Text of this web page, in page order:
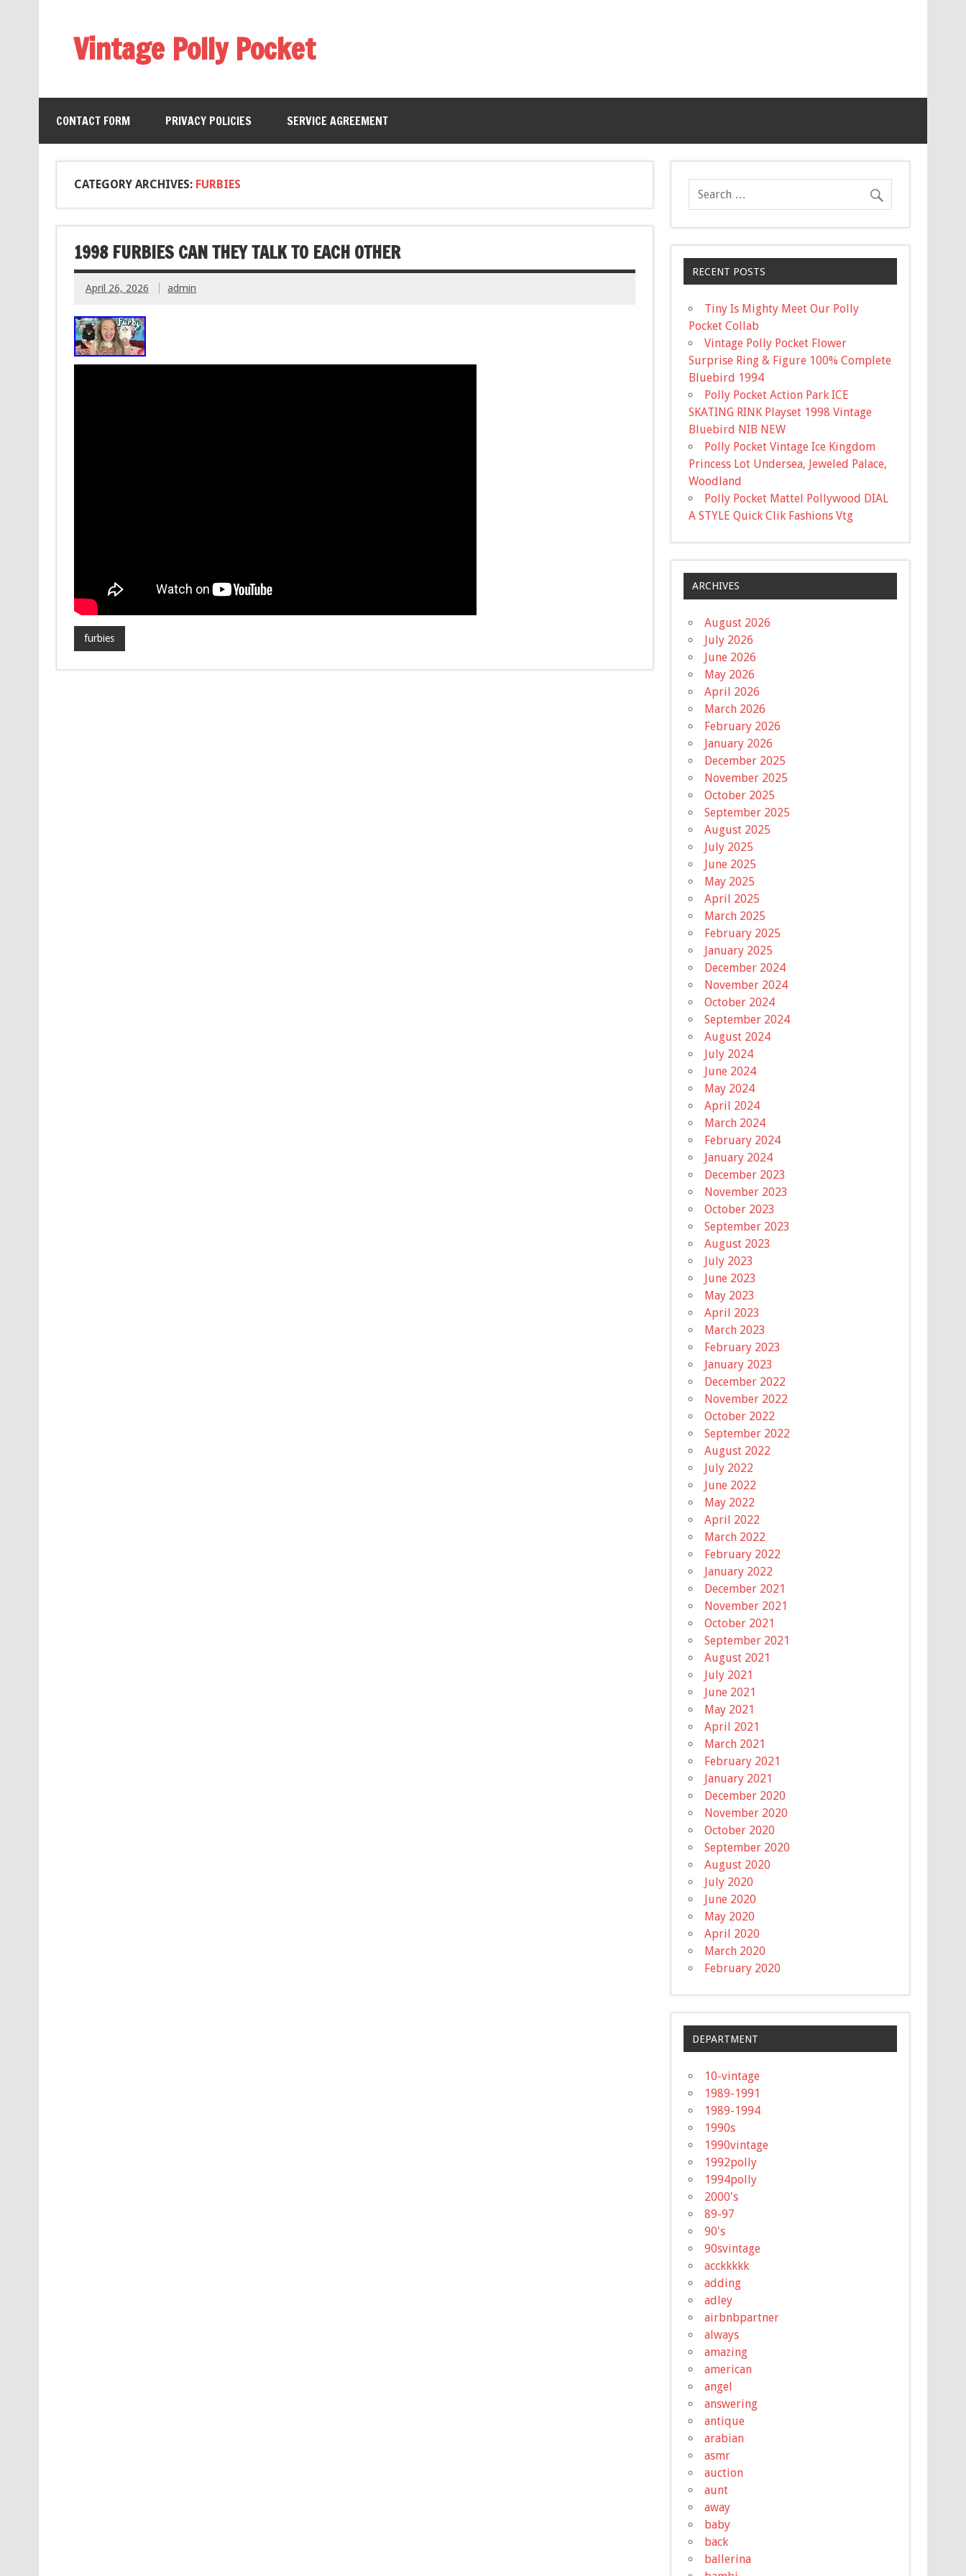
Vintage Polly Pocket
CONTACT FORM PRIVACY POLICIES SERVICE AGREEMENT
CATEGORY ARCHIVES: FURBIES
1998 FURBIES CAN THEY TALK TO EACH OTHER
April 26, 2026 admin
furbies
RECENT POSTS
Tiny Is Mighty Meet Our Polly
Pocket Collab
Vintage Polly Pocket Flower
Surprise Ring & Figure 100% Complete
Bluebird 1994
Polly Pocket Action Park ICE
SKATING RINK Playset 1998 Vintage
Bluebird NIB NEW
Polly Pocket Vintage Ice Kingdom
Princess Lot Undersea, Jeweled Palace,
Woodland
Polly Pocket Mattel Pollywood DIAL
A STYLE Quick Clik Fashions Vtg
ARCHIVES
August 2026
July 2026
June 2026
May 2026
April 2026
March 2026
February 2026
January 2026
December 2025
November 2025
October 2025
September 2025
August 2025
July 2025
June 2025
May 2025
April 2025
March 2025
February 2025
January 2025
December 2024
November 2024
October 2024
September 2024
August 2024
July 2024
June 2024
May 2024
April 2024
March 2024
February 2024
January 2024
December 2023
November 2023
October 2023
September 2023
August 2023
July 2023
June 2023
May 2023
April 2023
March 2023
February 2023
January 2023
December 2022
November 2022
October 2022
September 2022
August 2022
July 2022
June 2022
May 2022
April 2022
March 2022
February 2022
January 2022
December 2021
November 2021
October 2021
September 2021
August 2021
July 2021
June 2021
May 2021
April 2021
March 2021
February 2021
January 2021
December 2020
November 2020
October 2020
September 2020
August 2020
July 2020
June 2020
May 2020
April 2020
March 2020
February 2020
DEPARTMENT
10-vintage
1989-1991
1989-1994
1990s
1990vintage
1992polly
1994polly
2000's
89-97
90's
90svintage
acckkkkk
adding
adley
airbnbpartner
always
amazing
american
angel
answering
antique
arabian
asmr
auction
aunt
away
baby
back
ballerina